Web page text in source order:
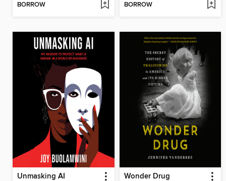
BORROW BORROW
Unmasking AI Wonder Drug